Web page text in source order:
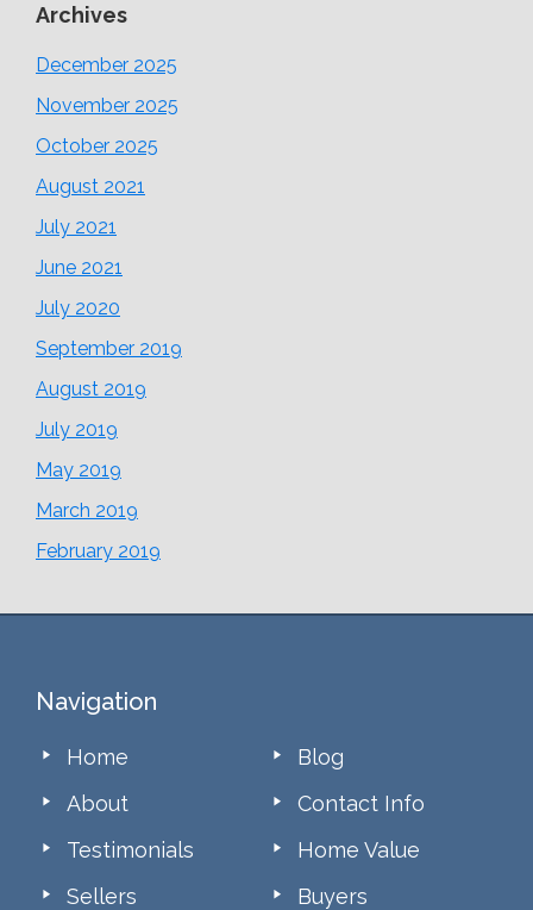
Archives
December 2025
November 2025
October 2025
August 2021
July 2021
June 2021
July 2020
September 2019
August 2019
July 2019
May 2019
March 2019
February 2019
Footer
Navigation
Home
Blog
About
Contact Info
Testimonials
Home Value
Sellers
Buyers